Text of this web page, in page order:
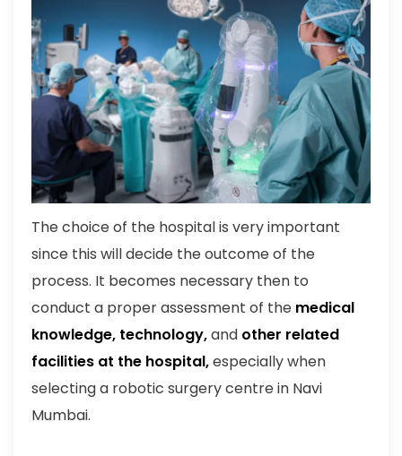
The choice of the hospital is very important
since this will decide the outcome of the
process. It becomes necessary then to
conduct a proper assessment of the medical
knowledge, technology,and other related
facilities at the hospital,especially when
selecting a robotic surgery centre in Navi
Mumbai.